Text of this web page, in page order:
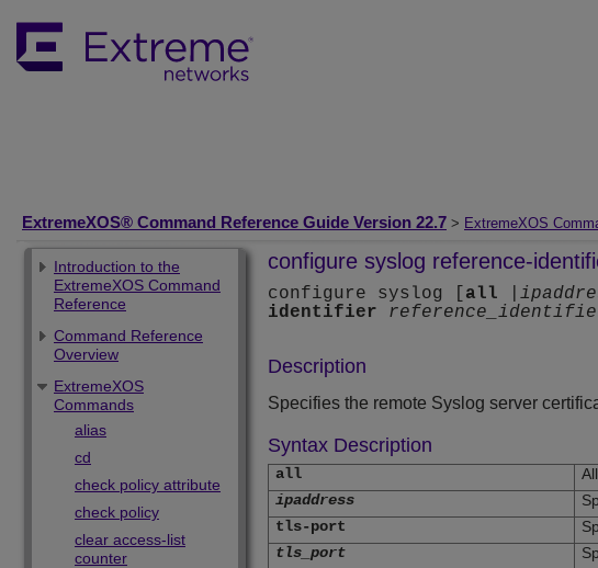
ExtremeXOS® Command Reference Guide Version 22.7 > ExtremeXOS
Introduction to the
ExtremeXOS Command
Reference
Command Reference
Overview
ExtremeXOS
Commands
alias
cd
check policy attribute
check policy
clear access-list
counter
configure syslog reference-
configure syslog [ all
identifier
Description
Specifies the remote Syslog server
Syntax Description
all
ipaddress
tls-port
tls_port